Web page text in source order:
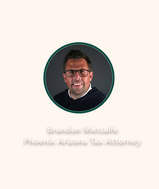
Brandon Metcalfe
Phoenix Arizona Tax Attorney